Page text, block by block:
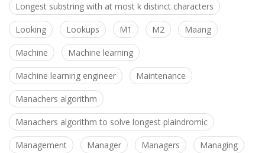
Longest substring with at most k distinct characters
Looking Lookups M1 M2 Maang
Machine Machine learning
Machine learning engineer Maintenance
Manachers algorithm
Manachers algorithm to solve longest plaindromic
Management Manager Managers Managing